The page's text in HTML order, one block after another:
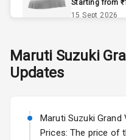
Opener
Dual
Starting from
15 Sept 2026
Starting from
Starting from
25 Sept 2026
Maruti Suzuki
Updates
Maruti Suzuki
Prices: The price of